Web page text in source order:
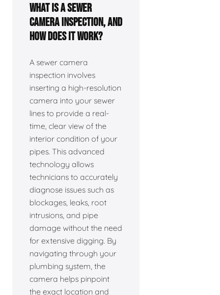
What is a sewer
camera inspection, and
how does it work?
A sewer camera
inspection involves
inserting a high-resolution
camera into your sewer
lines to provide a real-
time, clear view of the
interior condition of your
pipes. This advanced
technology allows
technicians to accurately
diagnose issues such as
blockages, leaks, root
intrusions, and pipe
damage without the need
for extensive digging. By
navigating through your
plumbing system, the
camera helps pinpoint
the exact location and